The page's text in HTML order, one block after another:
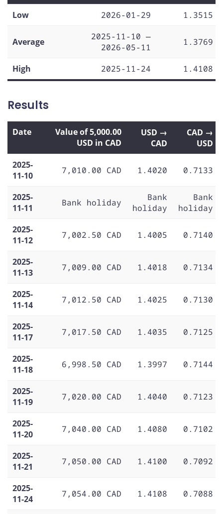
Low
2026-01-29 1.3515
Average
2025-11-10 —
2026-05-11
1.3769
High 2025-11-24 1.4108
Results
Date
Value of 5,000.00
USD in CAD
USD →
CAD
CAD →
USD
2025-
11-10
7,010.00 CAD 1.4020 0.7133
2025-
11-11
Bank holiday
Bank
holiday
Bank
holiday
2025-
11-12
7,002.50 CAD 1.4005 0.7140
2025-
11-13
7,009.00 CAD 1.4018 0.7134
2025-
11-14
7,012.50 CAD 1.4025 0.7130
2025-
11-17
7,017.50 CAD 1.4035 0.7125
2025-
11-18
6,998.50 CAD 1.3997 0.7144
2025-
11-19
7,020.00 CAD 1.4040 0.7123
2025-
11-20
7,040.00 CAD 1.4080 0.7102
2025-
11-21
7,050.00 CAD 1.4100 0.7092
2025-
11-24
7,054.00 CAD 1.4108 0.7088